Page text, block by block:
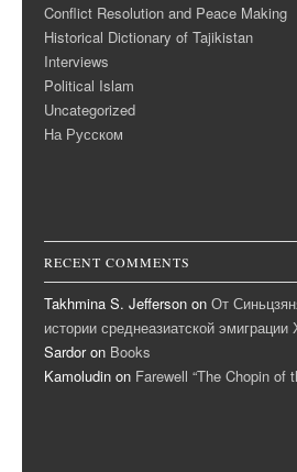
Conflict Resolution and Peace Making
Historical Dictionary of Tajikistan
Interviews
Political Islam
Uncategorized
На Русском
RECENT COMMENTS
Takhmina S. Jefferson on От
истории среднеазиатской эмиграции
Sardoron Books
Kamoludin on Farewell “The Chopin of